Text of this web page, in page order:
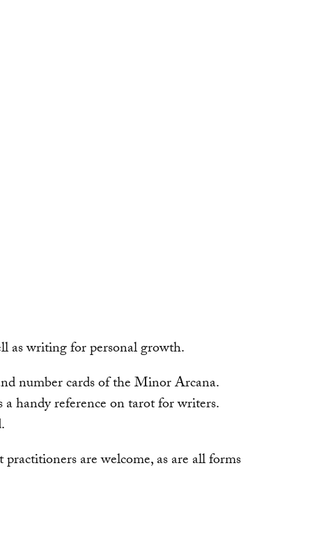
as writing for personal growth.
number cards of the Minor Arcana.
handy reference on tarot for writers.
are welcome, as are all forms